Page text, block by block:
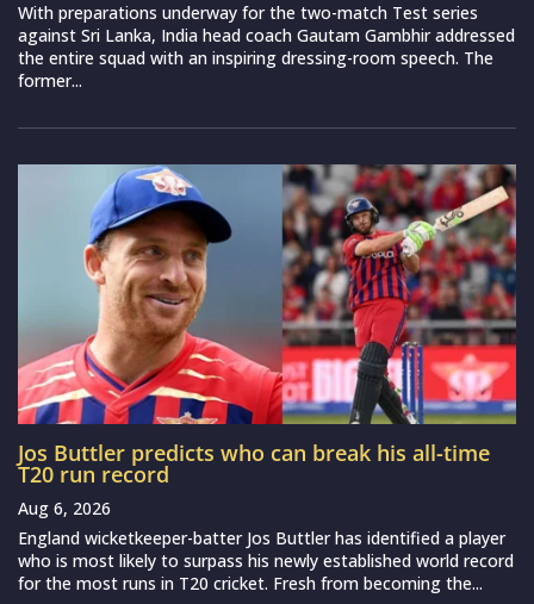
With preparations underway for the two-match Test series
against Sri Lanka, India head coach Gautam Gambhir addressed
the entire squad with an inspiring dressing-room speech. The
former...
Jos Buttler predicts who can break his all-time
T20 run record
Aug 6, 2026
England wicketkeeper-batter Jos Buttler has identified a player
who is most likely to surpass his newly established world record
for the most runs in T20 cricket. Fresh from becoming the...